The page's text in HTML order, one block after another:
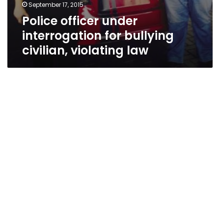
September 17, 2015
Police officer under
interrogation for bullying
civilian, violating law